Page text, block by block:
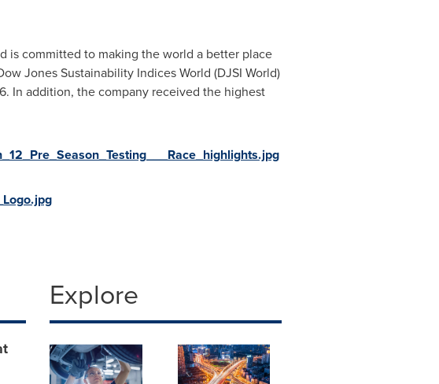
is committed to making the world a better place
Jones Sustainability Indices World (DJSI World)
In addition, the company received the highest
Explore